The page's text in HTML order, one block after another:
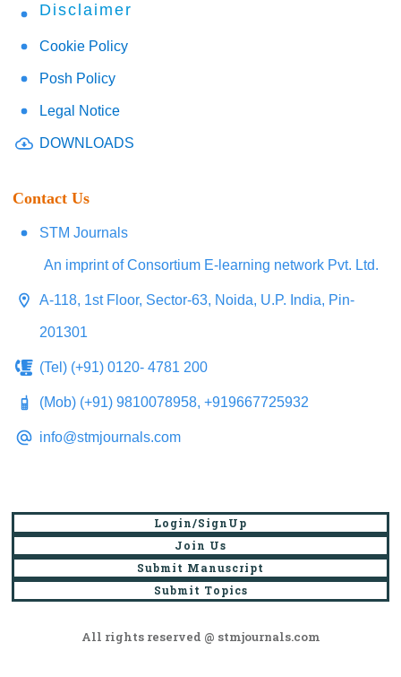
Disclaimer
Cookie Policy
Posh Policy
Legal Notice
DOWNLOADS
Contact Us
STM Journals
An imprint of Consortium E-learning network Pvt. Ltd.
A-118, 1st Floor, Sector-63, Noida, U.P. India, Pin-
201301
(Tel) (+91) 0120- 4781 200
(Mob) (+91) 9810078958, +919667725932
info@stmjournals.com
Login/SignUp
Join Us
Submit Manuscript
Submit Topics
All rights reserved @ stmjournals.com